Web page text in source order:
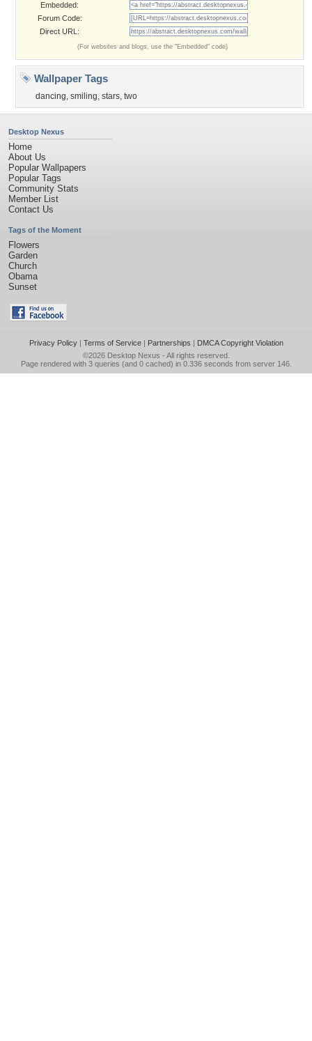
Embedded:
Forum Code:
Direct URL:
(For websites and blogs, use the "Embedded" code)
Wallpaper Tags
dancing, smiling, stars, two
Desktop Nexus
Home
About Us
Popular Wallpapers
Popular Tags
Community Stats
Member List
Contact Us
Tags of the Moment
Flowers
Garden
Church
Obama
Sunset
Privacy Policy| Terms of Service| Partnerships | DMCA Copyright Violation
©2026 Desktop Nexus - All rights reserved.
Page rendered with 3 queries (and 0 cached) in 0.336 seconds from server 146.